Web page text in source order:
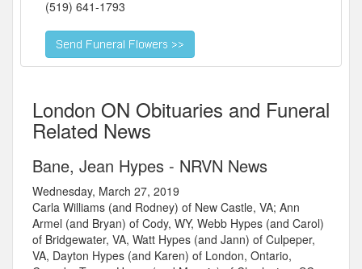
(519) 641-1793
London ON Obituaries and Funeral
Related News
Bane, Jean Hypes - NRVN News
Wednesday, March 27, 2019
Carla Williams (and Rodney) of New Castle, VA; Ann
Armel (and Bryan) of Cody, WY, Webb Hypes (and Carol)
of Bridgewater, VA, Watt Hypes (and Jann) of Culpeper,
VA, Dayton Hypes (and Karen) of London, Ontario,